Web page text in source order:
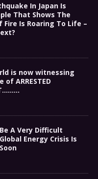
In Japan Is
That Shows The
Fire Is Roaring To Life –
is now witnessing
ARRESTED
A Very Difficult
Energy Crisis Is